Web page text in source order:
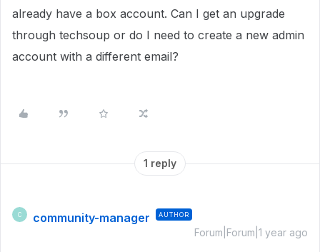
already have a box account. Can I get an upgrade
through techsoup or do I need to create a new admin
account with a different email?
1 reply
C community-manager AUTHOR
Forum|Forum|1 year ago